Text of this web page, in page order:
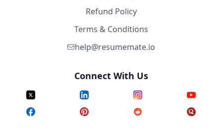
Refund Policy
Terms & Conditions
help@resumemate.io
Connect With Us